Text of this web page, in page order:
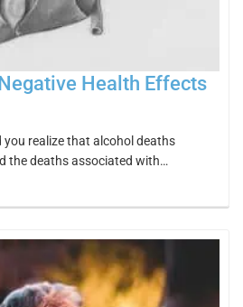
Health Effects
you realize that alcohol deaths
the deaths associated with…